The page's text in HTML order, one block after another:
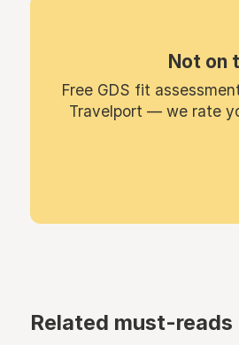
Not on
Free GDS fit
Travelport — we rate
Related must-reads